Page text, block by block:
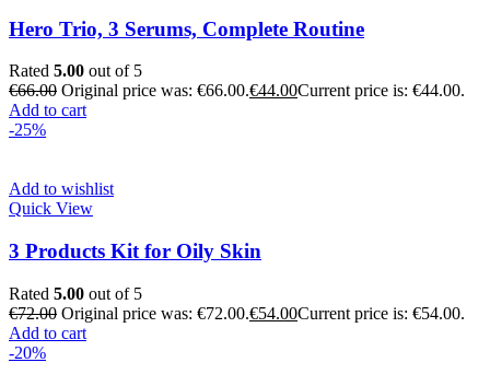
Hero Trio, 3 Serums, Complete Routine
Rated 5.00 out of 5
€66.00 Original price was: €66.00.€44.00Current price is: €44.00.
Add to cart
-25%
Add to wishlist
Quick View
3 Products Kit for Oily Skin
Rated 5.00 out of 5
€72.00 Original price was: €72.00.€54.00Current price is: €54.00.
Add to cart
-20%